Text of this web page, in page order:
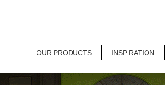
OUR PRODUCTS INSPIRATION